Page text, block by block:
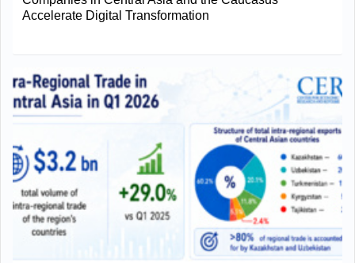
Accelerate Digital Transformation